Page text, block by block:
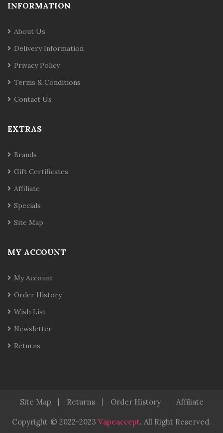
INFORMATION
About Us
Delivery Information
Privacy Policy
Terms & Conditions
Contact Us
EXTRAS
Brands
Gift Certificates
Affiliate
Specials
Site Map
MY ACCOUNT
My Account
Order History
Wish List
Newsletter
Returns
Site Map Returns Order History Affiliate
Copyright © 2022-2023 Vapeaccept. All Right Reserved.